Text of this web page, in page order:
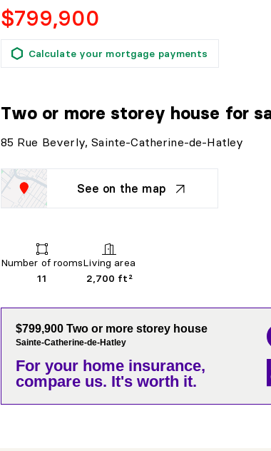
$799,900
Calculate your mortgage payments
Two or more storey house for
85 Rue Beverly, Sainte-Catherine-de-Hatley
See on the map
Number of rooms
11
Living area
2,700 ft²
$799,900 Two or more storey house
Sainte-Catherine-de-Hatley
For your home insurance,
compare us. It's worth it.